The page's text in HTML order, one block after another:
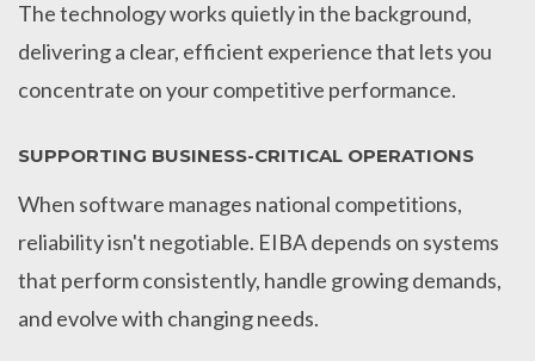
The technology works quietly in the background,
delivering a clear, efficient experience that lets you
concentrate on your competitive performance.
SUPPORTING BUSINESS-CRITICAL OPERATIONS
When software manages national competitions,
reliability isn't negotiable. EIBA depends on systems
that perform consistently, handle growing demands,
and evolve with changing needs.